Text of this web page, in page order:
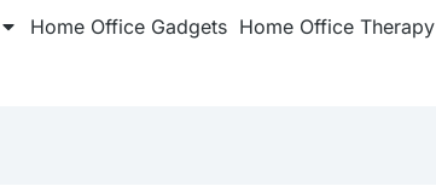
Home Office Gadgets Home Office Therapy